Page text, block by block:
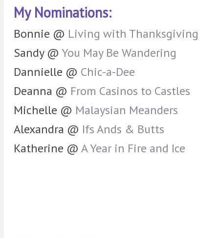
My Nominations:
Bonnie @ Living with Thanksgiving
Sandy @ You May Be Wandering
Dannielle @ Chic-a-Dee
Deanna @ From Casinos to Castles
Michelle @ Malaysian Meanders
Alexandra @ Ifs Ands & Butts
Katherine @ A Year in Fire and Ice